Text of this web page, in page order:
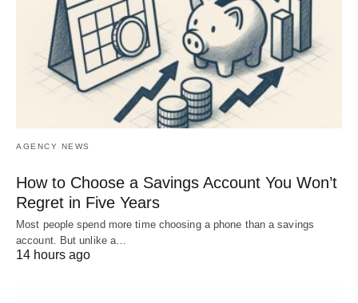
AGENCY NEWS
How to Choose a Savings Account You Won’t
Regret in Five Years
Most people spend more time choosing a phone than a savings
account. But unlike a…
14 hours ago